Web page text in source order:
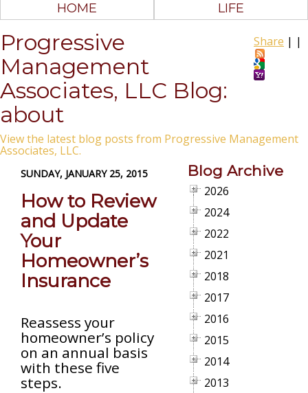
HOME LIFE
Share | |
Progressive
Management
Associates, LLC Blog:
about
View the latest blog posts from Progressive Management
Associates, LLC.
SUNDAY, JANUARY 25, 2015
How to Review
and Update
Your
Homeowner’s
Insurance
Reassess your
homeowner’s policy
on an annual basis
with these five
steps.
Blog Archive
2026
2024
2022
2021
2018
2017
2016
2015
2014
2013